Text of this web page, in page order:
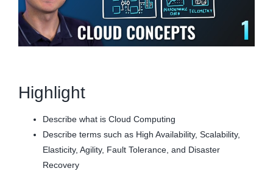
Highlight
Describe what is Cloud Computing
Describe terms such as High Availability, Scalability,
Elasticity, Agility, Fault Tolerance, and Disaster
Recovery